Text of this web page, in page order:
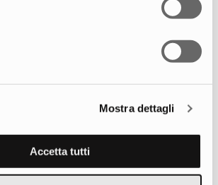
Mostra dettagli
Accetta tutti